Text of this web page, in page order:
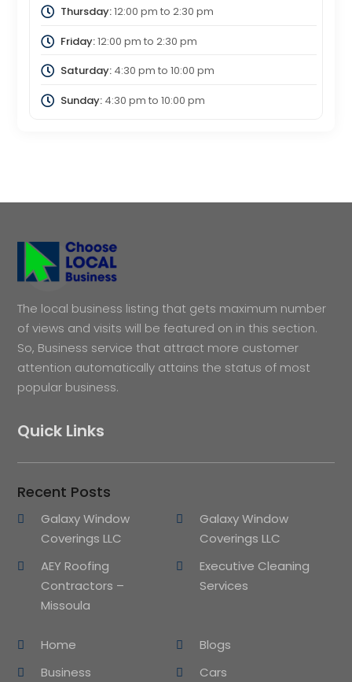
Thursday:12:00 pm to 2:30 pm
Friday:12:00 pm to 2:30 pm
Saturday:4:30 pm to 10:00 pm
Sunday:4:30 pm to 10:00 pm
The local business listing that gets maximum number
of views and visits will be featured on in this section.
So, Business service that attract more customer
attention automatically attains the status of most
popular business.
Quick Links
Recent Posts
Galaxy Window
Coverings LLC
Galaxy Window
Coverings LLC
AEY Roofing
Contractors –
Missoula
Executive Cleaning
Services
Home
Blogs
Business
Cars